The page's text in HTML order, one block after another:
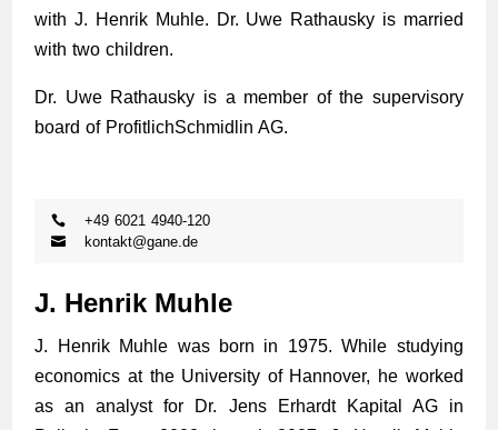
with J. Henrik Muhle. Dr. Uwe Rathausky is married
with two children.
Dr. Uwe Rathausky is a member of the supervisory
board of ProfitlichSchmidlin AG.
+49 6021 4940-120
kontakt@gane.de
J. Henrik Muhle
J. Henrik Muhle was born in 1975. While studying
economics at the University of Hannover, he worked
as an analyst for Dr. Jens Erhardt Kapital AG in